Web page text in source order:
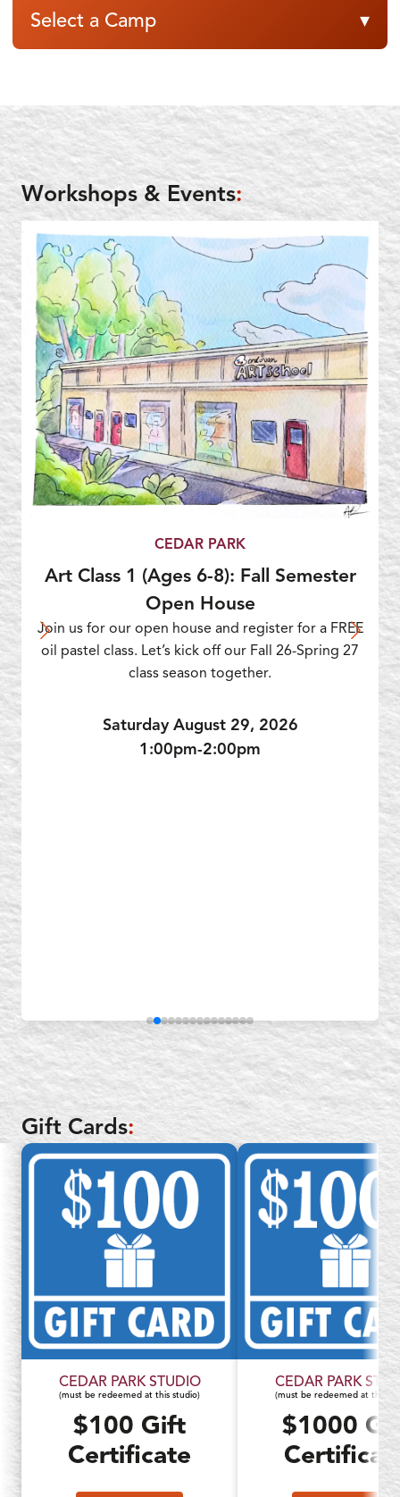
Select a Camp ▾
Workshops & Events:
CEDAR PARK
Art Class 1 (Ages 6-8): Fall Semester
Open House
Join us for our open house and register for a FREE
oil pastel class. Let’s kick off our Fall 26-Spring 27
class season together.
Saturday August 29, 2026
1:00pm-2:00pm
Gift Cards:
$100 Gift
Certificate
CEDAR PARK STUDIO
(must be redeemed at this studio)
$1000
CEDAR PARK
(must be redeemed at this